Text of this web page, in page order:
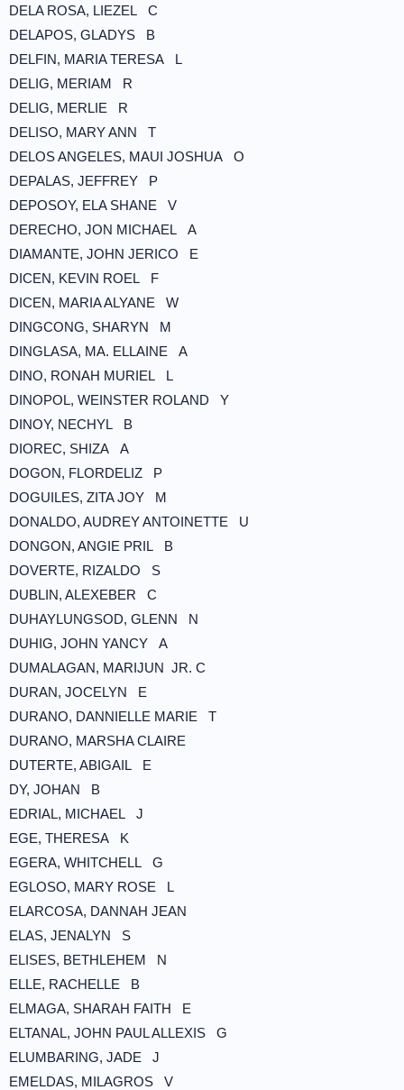
DELA ROSA, LIEZEL C
DELAPOS, GLADYS B
DELFIN, MARIA TERESA L
DELIG, MERIAM R
DELIG, MERLIE R
DELISO, MARY ANN T
DELOS ANGELES, MAUI JOSHUA O
DEPALAS, JEFFREY P
DEPOSOY, ELA SHANE V
DERECHO, JON MICHAEL A
DIAMANTE, JOHN JERICO E
DICEN, KEVIN ROEL F
DICEN, MARIA ALYANE W
DINGCONG, SHARYN M
DINGLASA, MA. ELLAINE A
DINO, RONAH MURIEL L
DINOPOL, WEINSTER ROLAND Y
DINOY, NECHYL B
DIOREC, SHIZA A
DOGON, FLORDELIZ P
DOGUILES, ZITA JOY M
DONALDO, AUDREY ANTOINETTE U
DONGON, ANGIE PRIL B
DOVERTE, RIZALDO S
DUBLIN, ALEXEBER C
DUHAYLUNGSOD, GLENN N
DUHIG, JOHN YANCY A
DUMALAGAN, MARIJUN JR. C
DURAN, JOCELYN E
DURANO, DANNIELLE MARIE T
DURANO, MARSHA CLAIRE
DUTERTE, ABIGAIL E
DY, JOHAN B
EDRIAL, MICHAEL J
EGE, THERESA K
EGERA, WHITCHELL G
EGLOSO, MARY ROSE L
ELARCOSA, DANNAH JEAN
ELAS, JENALYN S
ELISES, BETHLEHEM N
ELLE, RACHELLE B
ELMAGA, SHARAH FAITH E
ELTANAL, JOHN PAUL ALLEXIS G
ELUMBARING, JADE J
EMELDAS, MILAGROS V